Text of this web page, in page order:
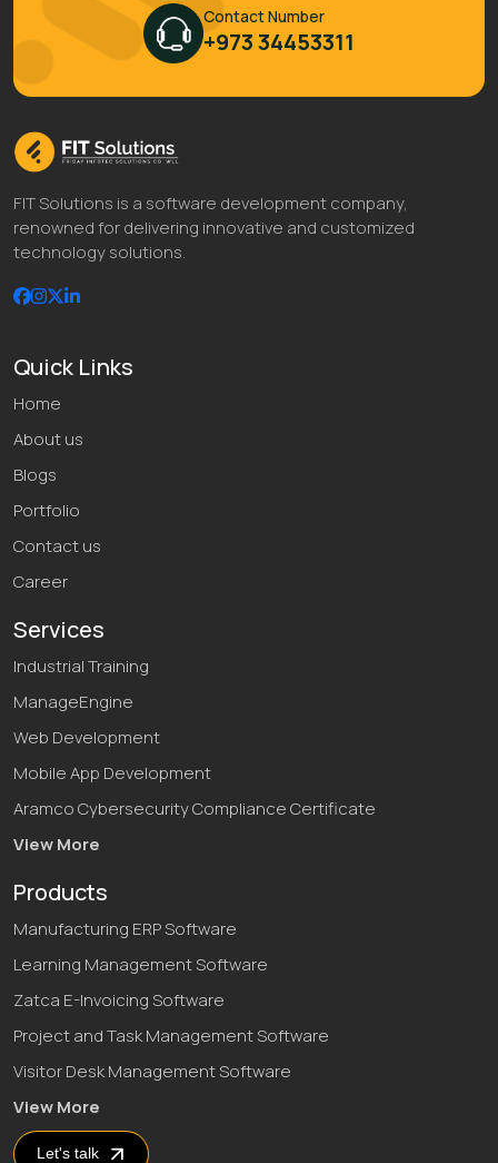
Contact Number
+973 34453311
FIT Solutions is a software development company,
renowned for delivering innovative and customized
technology solutions.
Quick Links
Home
About us
Blogs
Portfolio
Contact us
Career
Services
Industrial Training
ManageEngine
Web Development
Mobile App Development
Aramco Cybersecurity Compliance Certificate
View More
Products
Manufacturing ERP Software
Learning Management Software
Zatca E-Invoicing Software
Project and Task Management Software
Visitor Desk Management Software
View More
Let's talk